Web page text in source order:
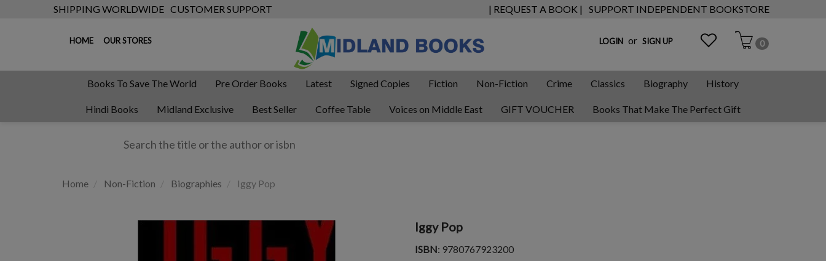
SHIPPING WORLDWIDE CUSTOMER SUPPORT | REQUEST A BOOK | SUPPORT INDEPENDENT BOOKSTORE
HOME OUR STORES LOGIN or SIGN UP 0
Books To Save The World Pre Order Books Latest Signed Copies Fiction Non-Fiction Crime Classics Biography History
Hindi Books Midland Exclusive Best Seller Coffee Table Voices on Middle East GIFT VOUCHER Books That Make The Perfect Gift
Home Non-Fiction Biographies Iggy Pop
Iggy Pop
ISBN: 9780767923200